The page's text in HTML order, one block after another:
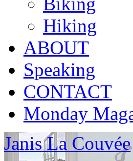
Hiking
ABOUT
Speaking
CONTACT
Monday
Janis La Couvée